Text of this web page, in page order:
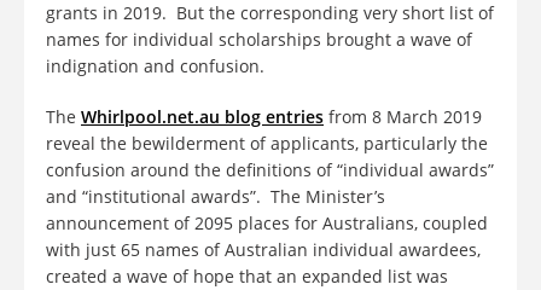
grants in 2019. But the corresponding very short list of
names for individual scholarships brought a wave of
indignation and confusion.
The Whirlpool.net.au blog entries from 8 March 2019
reveal the bewilderment of applicants, particularly the
confusion around the definitions of “individual awards”
and “institutional awards”. The Minister’s
announcement of 2095 places for Australians, coupled
with just 65 names of Australian individual awardees,
created a wave of hope that an expanded list was